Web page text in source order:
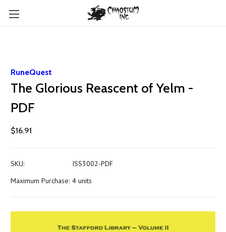
RuneQuest
The Glorious Reascent of Yelm -
PDF
$16.91
SKU:
ISS3002-PDF
Maximum Purchase: 4 units